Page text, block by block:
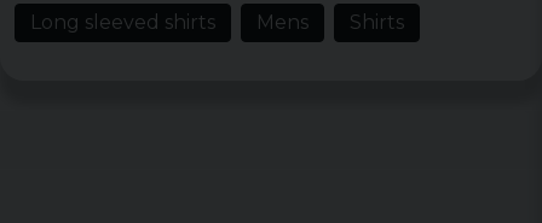
Carl-magnus Gunnar
Long sleeved shirts
Mens Shirts